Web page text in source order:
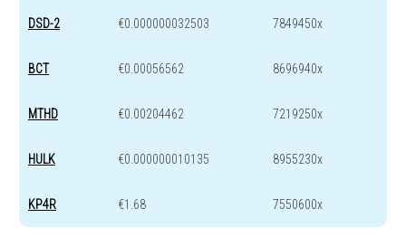
DSD-2 €0.000000032503 7849450x
BCT €0.00056562 8696940x
MTHD €0.00204462 7219250x
HULK €0.000000010135 8955230x
KP4R €1.68 7550600x